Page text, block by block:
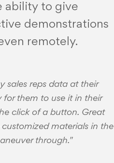
ability to give
demonstrations
remotely.
sales reps data at their
them to use it in their
click of a button. Great
materials in the
through."